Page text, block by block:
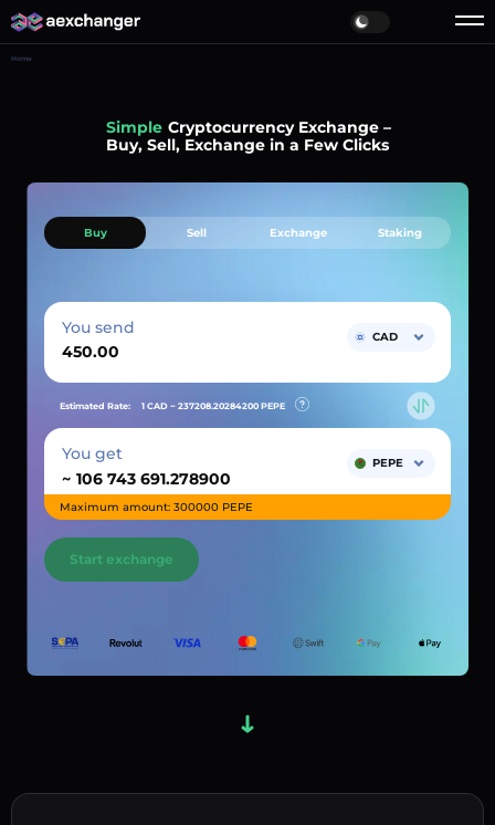
Home
Simple Cryptocurrency Exchange –
Buy, Sell, Exchange in a Few Clicks
Buy Sell Exchange Staking
You send CAD
Estimated Rate: 1 CAD ~ 237208.20284200 PEPE
You get
~
PEPE
Maximum amount: 300000 PEPE
Start exchange